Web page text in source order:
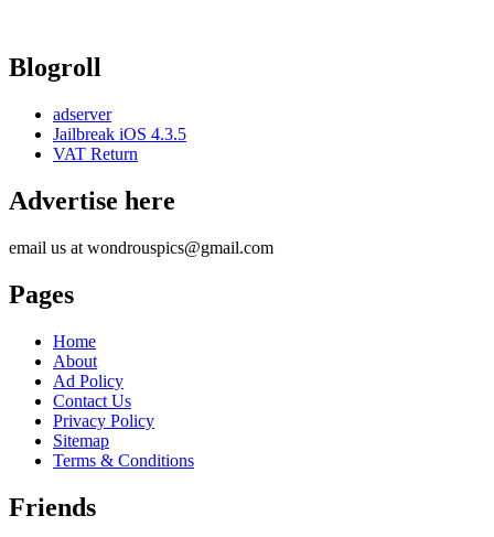
Blogroll
adserver
Jailbreak iOS 4.3.5
VAT Return
Advertise here
email us at wondrouspics@gmail.com
Pages
Home
About
Ad Policy
Contact Us
Privacy Policy
Sitemap
Terms & Conditions
Friends